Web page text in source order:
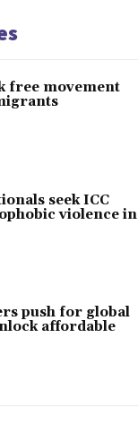
free movement
seek ICC
violence in
push for global
affordable